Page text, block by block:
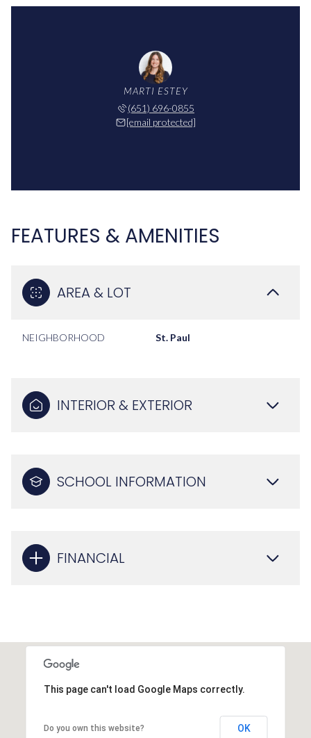
MARTI ESTEY
(651) 696-0855
[email protected]
FEATURES & AMENITIES
AREA & LOT
NEIGHBORHOOD St. Paul
INTERIOR & EXTERIOR
SCHOOL INFORMATION
FINANCIAL
This page can't load Google Maps correctly.
Do you own this website? OK